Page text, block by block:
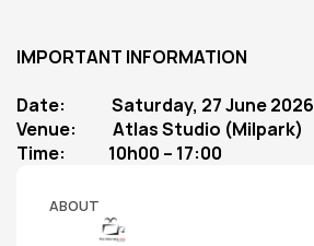
IMPORTANT INFORMATION
Date:              Saturday, 27 June 2026
Venue:           Atlas Studio (Milpark)
Time:             10h00 – 17:00
ABOUT